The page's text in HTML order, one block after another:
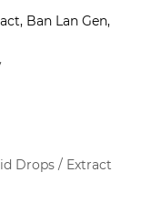
Ban Lan Gen,
Drops / Extract